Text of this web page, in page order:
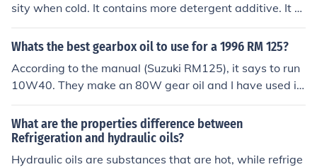
sity when cold. It contains more detergent additive. It re
quires higher temperatures to burn. It is designed to pro
tect engines from damage caused by solids and acids f
ives to prevent wear at extreme pressures. Gear oils ar
e often available in formulations for compatibility with s
pecific types of seals and clutches.
Whats the best gearbox oil to use for a 1996 RM 125?
According to the manual (Suzuki RM125), it says to run
10W40. They make an 80W gear oil and I have used it
but it did no better or worse than automotive 10W40. 8
0W gear oil is approximately equivelant to 25W engine
oil, because engine oils and gear oils use a different rati
ng standard
What are the properties difference between
Refrigeration and hydraulic oils?
Hydraulic oils are substances that are hot, while refrige